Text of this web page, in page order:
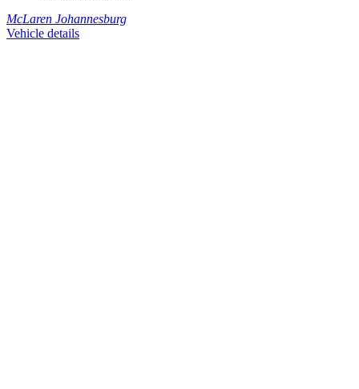
McLaren Johannesburg
Vehicle details